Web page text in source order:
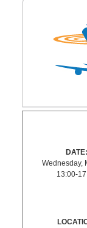
DATE:
Wednesday,
13:00-